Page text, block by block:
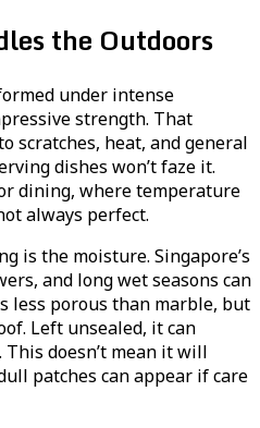
the Outdoors
under intense
strength. That
scratches, heat, and general
dishes won’t faze it.
dining, where temperature
always perfect.
is the moisture. Singapore’s
and long wet seasons can
less porous than marble, but
Left unsealed, it can
doesn’t mean it will
patches can appear if care